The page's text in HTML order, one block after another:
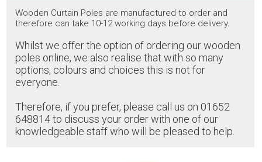
Wooden Curtain Poles are manufactured to order and
therefore can take 10-12 working days before delivery.
Whilst we offer the option of ordering our wooden
poles online, we also realise that with so many
options, colours and choices this is not for
everyone.
Therefore, if you prefer, please call us on 01652
648814 to discuss your order with one of our
knowledgeable staff who will be pleased to help.